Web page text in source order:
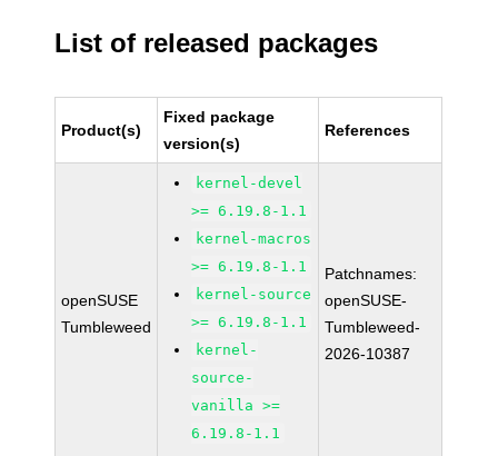
List of released packages
Product(s)
Fixed package
version(s)
References
openSUSE
Tumbleweed
kernel-devel
>= 6.19.8-1.1
kernel-macros
>= 6.19.8-1.1
kernel-source
>= 6.19.8-1.1
kernel-
source-
vanilla >=
6.19.8-1.1
Patchnames:
openSUSE-
Tumbleweed-
2026-10387